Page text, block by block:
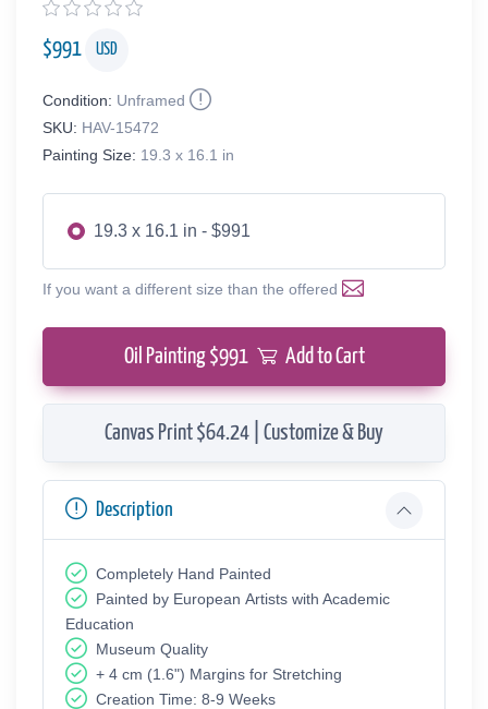
$991 USD
Condition: Unframed
SKU: HAV-15472
Painting Size: 19.3 x 16.1 in
19.3 x 16.1 in - $991
If you want a different size than the offered
Oil Painting $991 Add to Cart
Canvas Print $64.24 | Customize & Buy
Description
Completely Hand Painted
Painted by European Аrtists with Academic
Education
Museum Quality
+ 4 cm (1.6") Margins for Stretching
Creation Time: 8-9 Weeks